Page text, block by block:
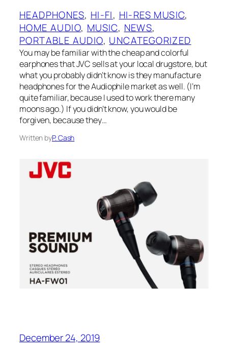
HEADPHONES, HI-FI, HI-RES MUSIC
HOME AUDIO, MUSIC, NEWS
PORTABLE AUDIO, UNCATEGORIZED
You may be familiar with the cheap and colorful
earphones that JVC sells at your local drugstore, but
what you probably didn’t know is they manufacture
headphones for the Audiophile market as well. (I’m
quite familiar, because I used to work there many
moons ago.) If you didn’t know, you would be
forgiven, because they…
Written byP. Cash
December 24, 2019